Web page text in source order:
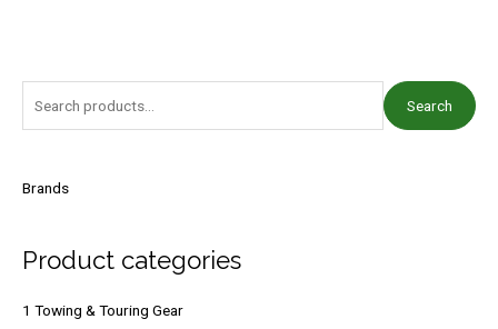
r
f
o
Search
Brands
Product categories
1 Towing & Touring Gear